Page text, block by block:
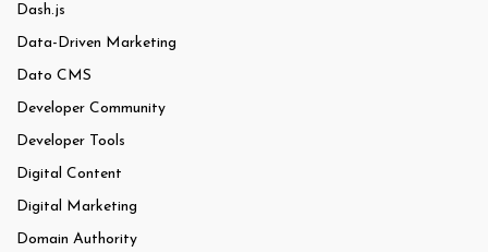
Dash.js
Data-Driven Marketing
Dato CMS
Developer Community
Developer Tools
Digital Content
Digital Marketing
Domain Authority